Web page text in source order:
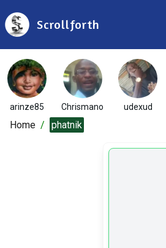
Scrollforth
arinze85 Chrismano udexud
Home / phatnik